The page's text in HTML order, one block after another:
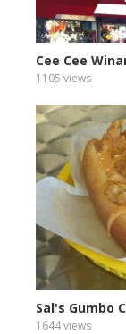
Cee Cee
1105 views
Sal's Gumbo
1644 views